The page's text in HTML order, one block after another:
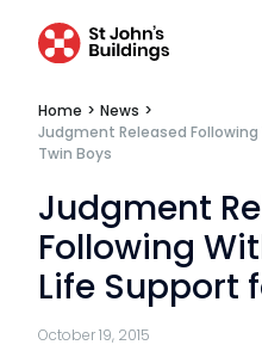
Fees
Terms of business
Covid-secure risk
Privacy
Telephone call
Bar Standards
Home > News >
Judgment Released
Twin Boys
Judgment
Following
Life Support
October 19, 2015